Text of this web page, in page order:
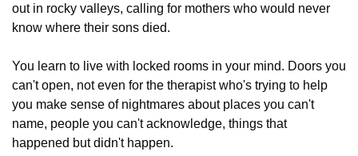
out in rocky valleys, calling for mothers who would never
know where their sons died.
You learn to live with locked rooms in your mind. Doors you
can't open, not even for the therapist who's trying to help
you make sense of nightmares about places you can't
name, people you can't acknowledge, things that
happened but didn't happen.